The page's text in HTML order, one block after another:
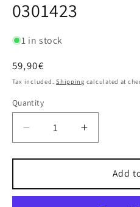
0301423
1 in stock
Regular
price
59,90€
Tax included.Shipping calculated at
Quantity
Decrease
quantity
for
Schunk
MMS-
Increase
quantity
for
Schunk
MMS-
Add